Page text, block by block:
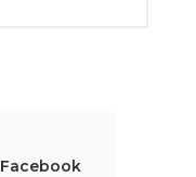
Facebook